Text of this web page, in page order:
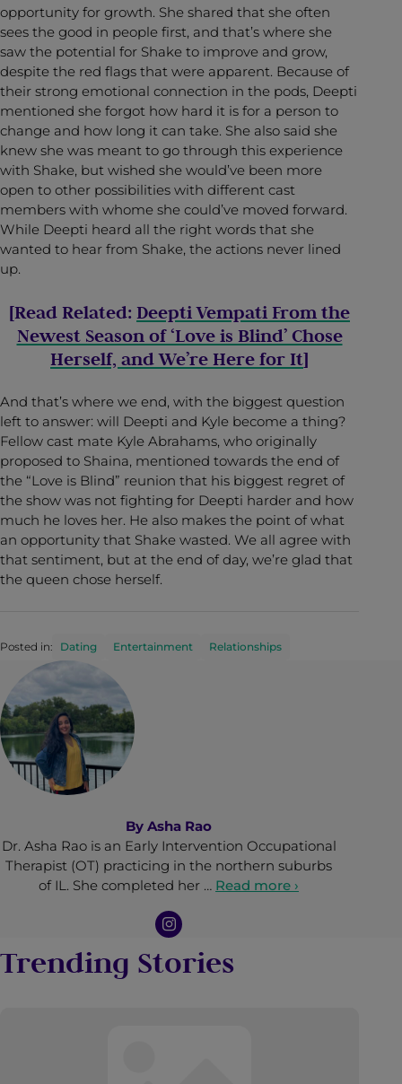
opportunity for growth. She shared that she often
sees the good in people first, and that’s where she
saw the potential for Shake to improve and grow,
despite the red flags that were apparent. Because of
their strong emotional connection in the pods, Deepti
mentioned she forgot how hard it is for a person to
change and how long it can take. She also said she
knew she was meant to go through this experience
with Shake, but wished she would’ve been more
open to other possibilities with different cast
members with whome she could’ve moved forward.
While Deepti heard all the right words that she
wanted to hear from Shake, the actions never lined
up.
[Read Related: Deepti Vempati From the
Newest Season of ‘Love is Blind’ Chose
Herself, and We’re Here for It]
And that’s where we end, with the biggest question
left to answer: will Deepti and Kyle become a thing?
Fellow cast mate Kyle Abrahams, who originally
proposed to Shaina, mentioned towards the end of
the “Love is Blind” reunion that his biggest regret of
the show was not fighting for Deepti harder and how
much he loves her. He also makes the point of what
an opportunity that Shake wasted. We all agree with
that sentiment, but at the end of day, we’re glad that
the queen chose herself.
Posted in: Dating Entertainment Relationships
By Asha Rao
Dr. Asha Rao is an Early Intervention Occupational
Therapist (OT) practicing in the northern suburbs
of IL. She completed her … Read more ›
Trending Stories